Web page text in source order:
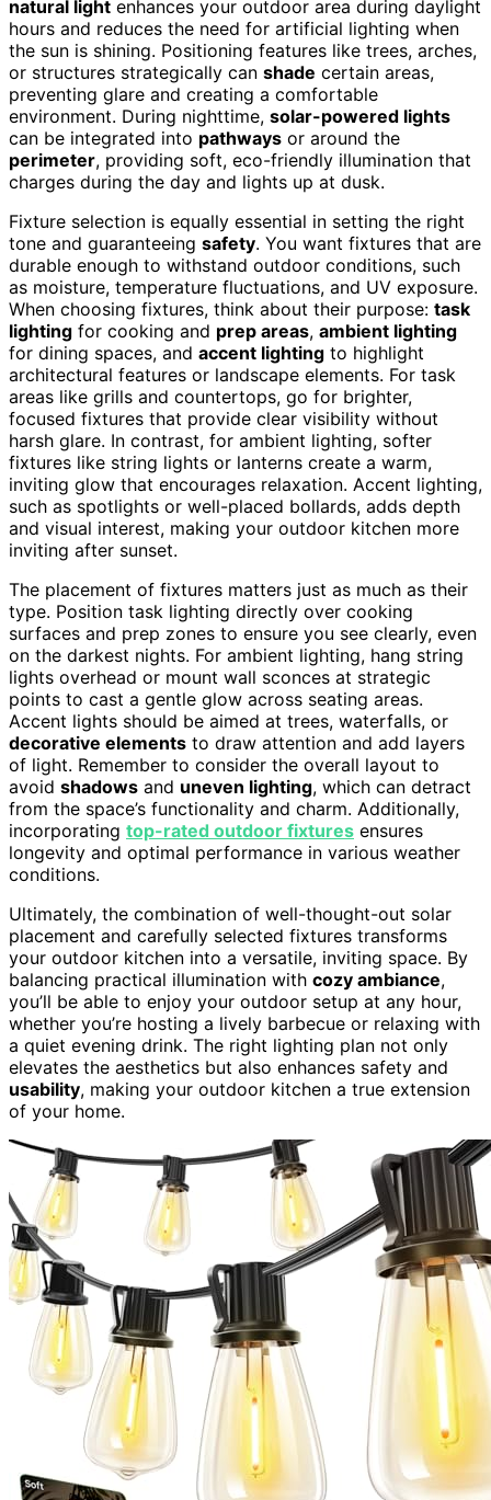
natural light enhances your outdoor area during daylight
hours and reduces the need for artificial lighting when
the sun is shining. Positioning features like trees, arches,
or structures strategically can shade certain areas,
preventing glare and creating a comfortable
environment. During nighttime, solar-powered lights
can be integrated into pathways or around the
perimeter, providing soft, eco-friendly illumination that
charges during the day and lights up at dusk.
Fixture selection is equally essential in setting the right
tone and guaranteeing safety. You want fixtures that are
durable enough to withstand outdoor conditions, such
as moisture, temperature fluctuations, and UV exposure.
When choosing fixtures, think about their purpose: task
lighting for cooking and prep areas, ambient lighting
for dining spaces, and accent lighting to highlight
architectural features or landscape elements. For task
areas like grills and countertops, go for brighter,
focused fixtures that provide clear visibility without
harsh glare. In contrast, for ambient lighting, softer
fixtures like string lights or lanterns create a warm,
inviting glow that encourages relaxation. Accent lighting,
such as spotlights or well-placed bollards, adds depth
and visual interest, making your outdoor kitchen more
inviting after sunset.
The placement of fixtures matters just as much as their
type. Position task lighting directly over cooking
surfaces and prep zones to ensure you see clearly, even
on the darkest nights. For ambient lighting, hang string
lights overhead or mount wall sconces at strategic
points to cast a gentle glow across seating areas.
Accent lights should be aimed at trees, waterfalls, or
decorative elements to draw attention and add layers
of light. Remember to consider the overall layout to
avoid shadows and uneven lighting, which can detract
from the space’s functionality and charm. Additionally,
incorporating top-rated outdoor fixtures ensures
longevity and optimal performance in various weather
conditions.
Ultimately, the combination of well-thought-out solar
placement and carefully selected fixtures transforms
your outdoor kitchen into a versatile, inviting space. By
balancing practical illumination with cozy ambiance,
you’ll be able to enjoy your outdoor setup at any hour,
whether you’re hosting a lively barbecue or relaxing with
a quiet evening drink. The right lighting plan not only
elevates the aesthetics but also enhances safety and
usability, making your outdoor kitchen a true extension
of your home.